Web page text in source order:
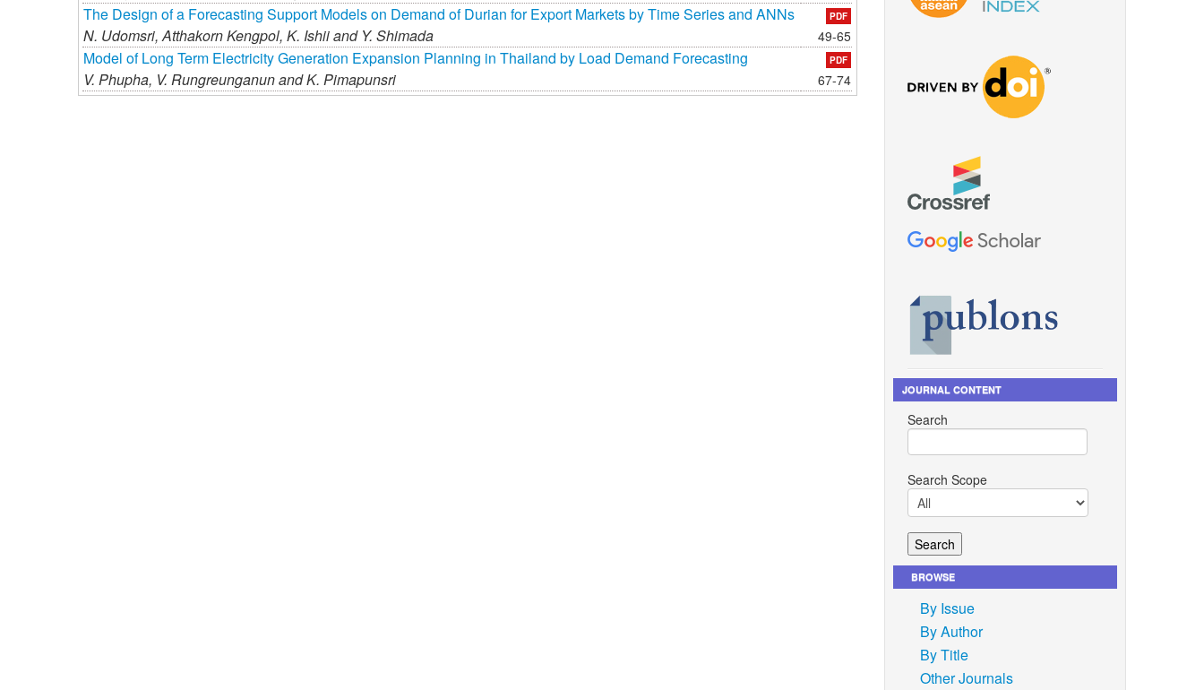
The Design of a Forecasting Support Models on Demand of Durian for Export Markets by Time Series and ANNs PDF
N. Udomsri,Atthakorn Kengpol, K. Ishii and Y. Shimada 49-65
Model of Long Term Electricity Generation Expansion Planning in Thailand by Load Demand Forecasting PDF
V. Phupha, V. Rungreunganun andK. Pimapunsri 67-74
JOURNAL CONTENT
Search
Search Scope
BROWSE
By Issue
By Author
By Title
Other Journals